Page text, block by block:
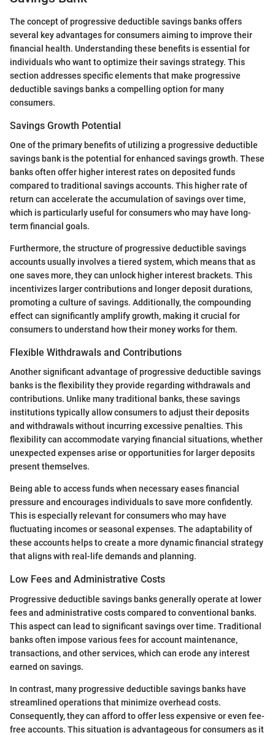
The concept of progressive deductible savings banks offers
several key advantages for consumers aiming to improve their
financial health. Understanding these benefits is essential for
individuals who want to optimize their savings strategy. This
section addresses specific elements that make progressive
deductible savings banks a compelling option for many
consumers.
Savings Growth Potential
One of the primary benefits of utilizing a progressive deductible
savings bank is the potential for enhanced savings growth. These
banks often offer higher interest rates on deposited funds
compared to traditional savings accounts. This higher rate of
return can accelerate the accumulation of savings over time,
which is particularly useful for consumers who may have long-
term financial goals.
Furthermore, the structure of progressive deductible savings
accounts usually involves a tiered system, which means that as
one saves more, they can unlock higher interest brackets. This
incentivizes larger contributions and longer deposit durations,
promoting a culture of savings. Additionally, the compounding
effect can significantly amplify growth, making it crucial for
consumers to understand how their money works for them.
Flexible Withdrawals and Contributions
Another significant advantage of progressive deductible savings
banks is the flexibility they provide regarding withdrawals and
contributions. Unlike many traditional banks, these savings
institutions typically allow consumers to adjust their deposits
and withdrawals without incurring excessive penalties. This
flexibility can accommodate varying financial situations, whether
unexpected expenses arise or opportunities for larger deposits
present themselves.
Being able to access funds when necessary eases financial
pressure and encourages individuals to save more confidently.
This is especially relevant for consumers who may have
fluctuating incomes or seasonal expenses. The adaptability of
these accounts helps to create a more dynamic financial strategy
that aligns with real-life demands and planning.
Low Fees and Administrative Costs
Progressive deductible savings banks generally operate at lower
fees and administrative costs compared to conventional banks.
This aspect can lead to significant savings over time. Traditional
banks often impose various fees for account maintenance,
transactions, and other services, which can erode any interest
earned on savings.
In contrast, many progressive deductible savings banks have
streamlined operations that minimize overhead costs.
Consequently, they can afford to offer less expensive or even fee-
free accounts. This situation is advantageous for consumers as it